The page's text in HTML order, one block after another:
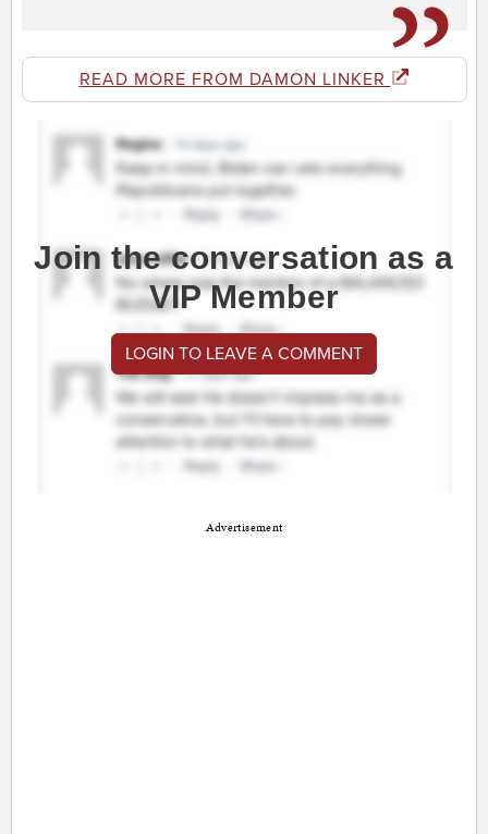
READ MORE FROM DAMON LINKER
Join the conversation as a
VIP Member
LOGIN TO LEAVE A COMMENT
Advertisement